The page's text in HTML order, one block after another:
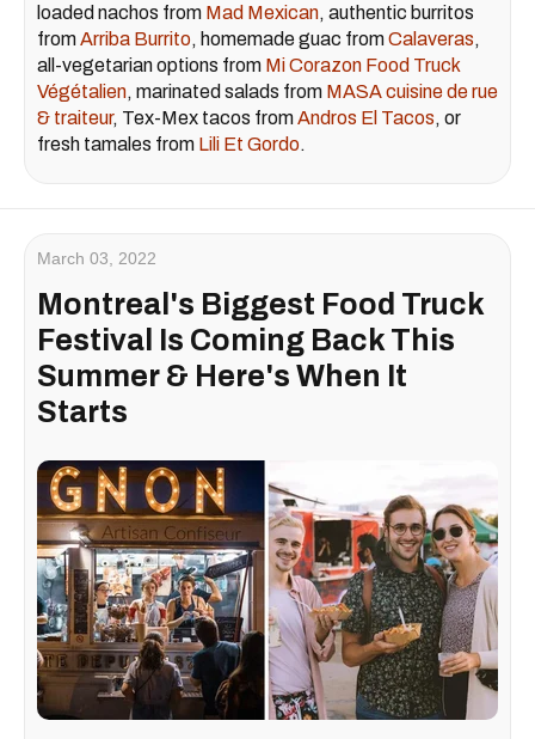
loaded nachos from Mad Mexican, authentic burritos
fromArriba Burrito, homemade guac fromCalaveras,
all-vegetarian options from Mi Corazon Food Truck
Végétalien, marinated salads from MASA cuisine de rue
& traiteur, Tex-Mex tacos fromAndros El Tacos, or
fresh tamales from Lili Et Gordo.
March 03, 2022
Montreal's Biggest Food Truck
Festival Is Coming Back This
Summer & Here's When It
Starts